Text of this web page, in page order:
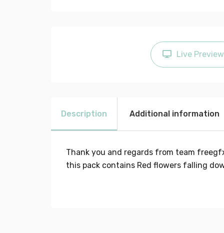
Live Preview
Description Additional information
Thank you and regards from team
this pack contains Red flowers falling